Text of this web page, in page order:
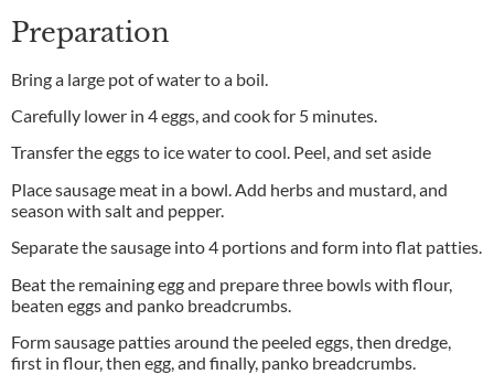
Preparation
Bring a large pot of water to a boil.
Carefully lower in 4 eggs, and cook for 5 minutes.
Transfer the eggs to ice water to cool. Peel, and set aside
Place sausage meat in a bowl. Add herbs and mustard, and
season with salt and pepper.
Separate the sausage into 4 portions and form into flat patties.
Beat the remaining egg and prepare three bowls with flour,
beaten eggs and panko breadcrumbs.
Form sausage patties around the peeled eggs, then dredge,
first in flour, then egg, and finally, panko breadcrumbs.